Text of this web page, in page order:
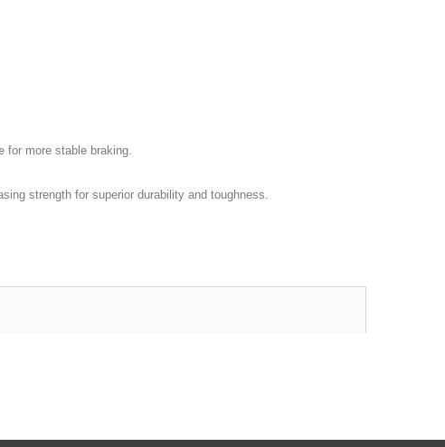
for more stable braking.
strength for superior durability and toughness.